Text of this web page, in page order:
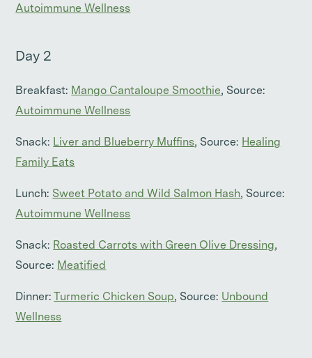
Autoimmune Wellness
Day 2
Breakfast: Mango Cantaloupe Smoothie, Source:
Autoimmune Wellness
Snack: Liver and Blueberry Muffins, Source: Healing
Family Eats
Lunch: Sweet Potato and Wild Salmon Hash, Source:
Autoimmune Wellness
Snack: Roasted Carrots with Green Olive Dressing,
Source: Meatified
Dinner: Turmeric Chicken Soup, Source: Unbound
Wellness